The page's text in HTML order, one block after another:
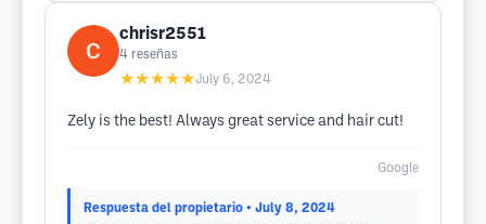
chrisr2551
4 reseñas
★★★★★July 6, 2024
Zely is the best! Always great service and hair cut!
Google
Respuesta del propietario • July 8, 2024